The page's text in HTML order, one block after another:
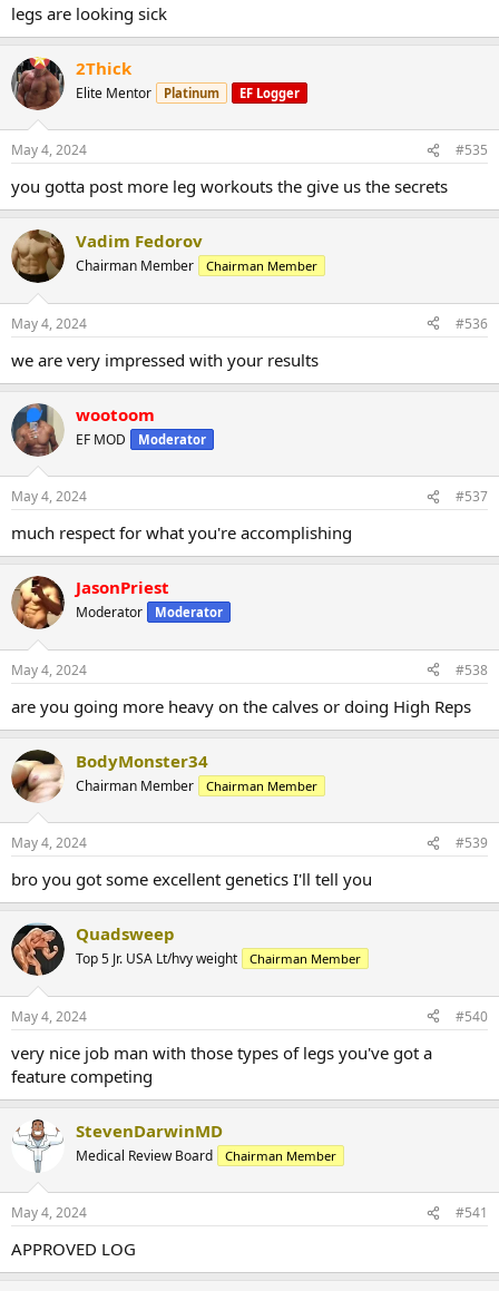
legs are looking sick
2Thick
Elite Mentor Platinum EF Logger
May 4, 2024 #535
you gotta post more leg workouts the give us the secrets
Vadim Fedorov
Chairman Member Chairman Member
May 4, 2024 #536
we are very impressed with your results
wootoom
EF MOD Moderator
May 4, 2024 #537
much respect for what you're accomplishing
JasonPriest
Moderator Moderator
May 4, 2024 #538
are you going more heavy on the calves or doing High Reps
BodyMonster34
Chairman Member Chairman Member
May 4, 2024 #539
bro you got some excellent genetics I'll tell you
Quadsweep
Top 5 Jr. USA Lt/hvy weight Chairman Member
May 4, 2024 #540
very nice job man with those types of legs you've got a
feature competing
StevenDarwinMD
Medical Review Board Chairman Member
May 4, 2024 #541
APPROVED LOG